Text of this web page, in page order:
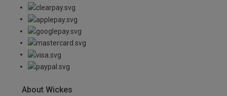
About Wickes